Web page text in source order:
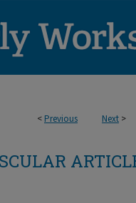
< Previous Next >